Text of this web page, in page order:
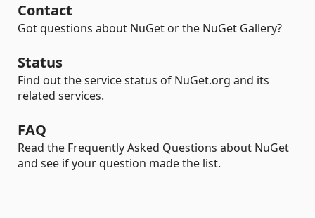
Contact
Got questions about NuGet or the NuGet Gallery?
Status
Find out the service status of NuGet.org and its
related services.
FAQ
Read the Frequently Asked Questions about NuGet
and see if your question made the list.